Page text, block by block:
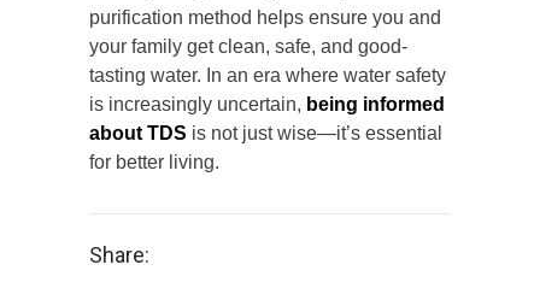
purification method helps ensure you and
your family get clean, safe, and good-
tasting water. In an era where water safety
is increasingly uncertain, being informed
about TDS is not just wise—it’s essential
for better living.
Share: